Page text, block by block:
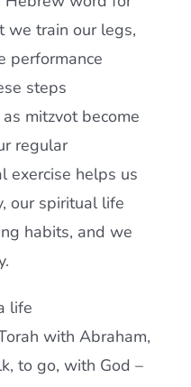
we train our legs,
performance
steps
mitzvot become
regular
exercise helps us
our spiritual life
habits, and we
life
with Abraham,
to go, with God –